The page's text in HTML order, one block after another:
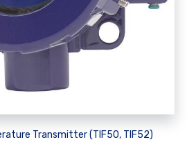
Transmitter (TIF50, TIF52)